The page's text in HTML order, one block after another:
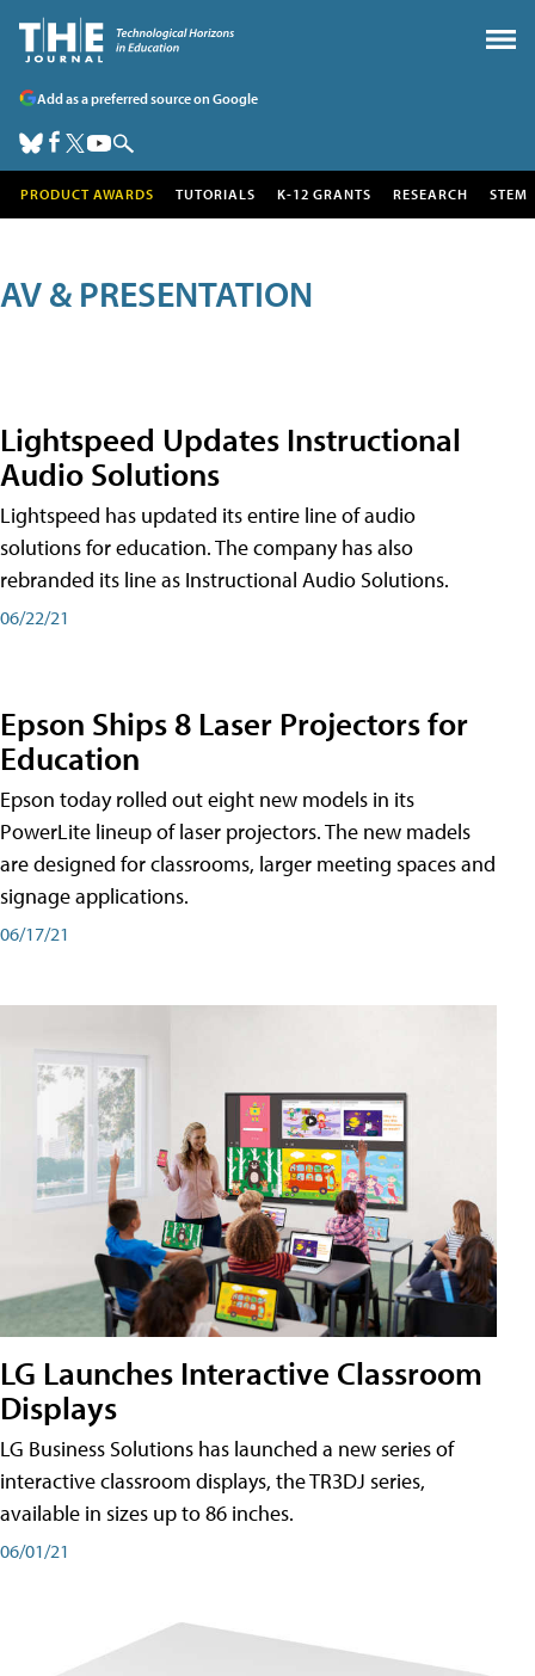
Add as a preferred source on Google
PRODUCT AWARDS TUTORIALS K-12 GRANTS RESEARCH STEM
AV & PRESENTATION
Lightspeed Updates Instructional
Audio Solutions
Lightspeed has updated its entire line of audio
solutions for education. The company has also
rebranded its line as Instructional Audio Solutions.
06/22/21
Epson Ships 8 Laser Projectors for
Education
Epson today rolled out eight new models in its
PowerLite lineup of laser projectors. The new madels
are designed for classrooms, larger meeting spaces and
signage applications.
06/17/21
LG Launches Interactive Classroom
Displays
LG Business Solutions has launched a new series of
interactive classroom displays, the TR3DJ series,
available in sizes up to 86 inches.
06/01/21